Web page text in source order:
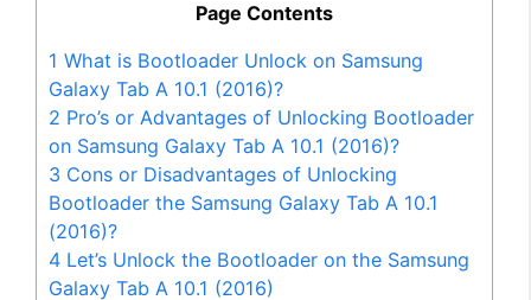
Page Contents
1 What is Bootloader Unlock on Samsung
Galaxy Tab A 10.1 (2016)?
2 Pro’s or Advantages of Unlocking Bootloader
on Samsung Galaxy Tab A 10.1 (2016)?
3 Cons or Disadvantages of Unlocking
Bootloader the Samsung Galaxy Tab A 10.1
(2016)?
4 Let’s Unlock the Bootloader on the Samsung
Galaxy Tab A 10.1 (2016)